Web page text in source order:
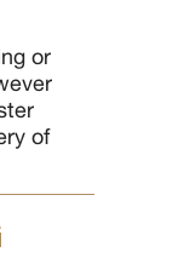
or
of